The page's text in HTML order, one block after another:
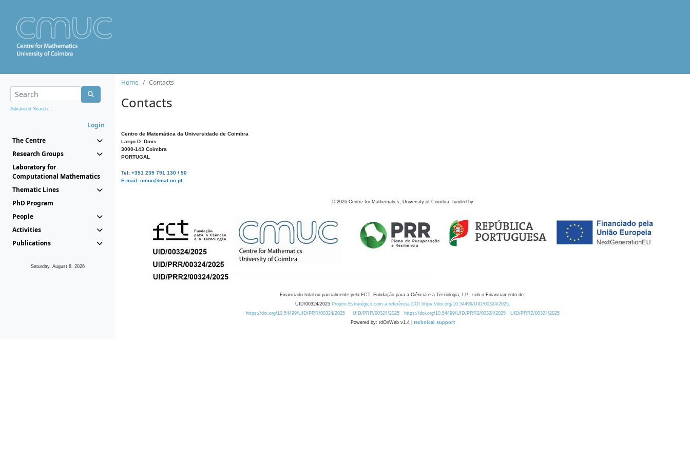
Advanced Search...
Login
The Centre
Research Groups
Laboratory for
Computational Mathematics
Thematic Lines
PhD Program
People
Activities
Publications
Saturday, August 8, 2026
Home Contacts
Contacts
Centro de Matemática da Universidade de Coimbra
Largo D. Dinis
3000-143 Coimbra
PORTUGAL
Tel: +351 239 791 130 / 50
E-mail: cmuc@mat.uc.pt
© 2026 Centre for Mathematics, University of Coimbra, funded by
Financiado total ou parcialmente pela FCT, Fundação para a Ciência e a Tecnologia, I.P., sob o Financiamento de:
UID/00324/2025 Projeto Estratégico com a referência DOI https://doi.org/10.54499/UID/00324/2025.
https://doi.org/10.54499/UID/PRR/00324/2025
UID/PRR/00324/2025 https://doi.org/10.54499/UID/PRR2/00324/2025
UID/PRR2/00324/2025
Powered by: rdOnWeb v1.4 | technical support